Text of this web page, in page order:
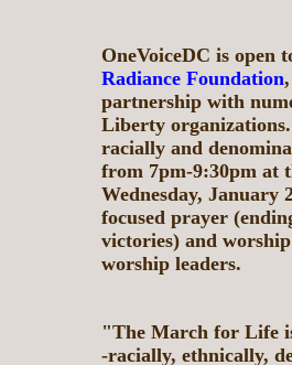
OneVoiceDC is open
Radiance Foundation
partnership with
Liberty
racially and
from 7pm-9:30pm at
Wednesday, January
focused prayer
victories) and
worship leaders.
"The March for Life
-racially, ethnically,